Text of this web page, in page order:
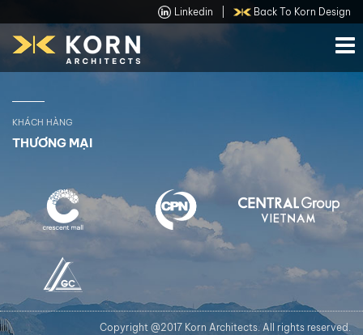
Linkedin Back To Korn Design
KHÁCH HÀNG
THƯƠNG MẠI
Copyright @2017 Korn Architects. All rights reserved.